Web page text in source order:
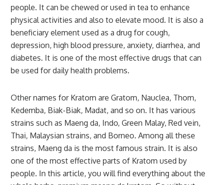
people. It can be chewed or used in tea to enhance
physical activities and also to elevate mood. It is also a
beneficiary element used as a drug for cough,
depression, high blood pressure, anxiety, diarrhea, and
diabetes. It is one of the most effective drugs that can
be used for daily health problems.
Other names for Kratom are Gratom, Nauclea, Thom,
Kedemba, Biak-Biak, Madat, and so on. It has various
strains such as Maeng da, Indo, Green Malay, Red vein,
Thai, Malaysian strains, and Borneo. Among all these
strains, Maeng da is the most famous strain. It is also
one of the most effective parts of Kratom used by
people. In this article, you will find everything about the